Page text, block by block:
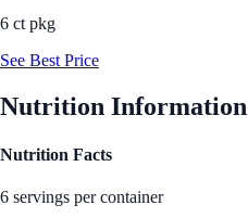
6 ct pkg
See Best Price
Nutrition Information
Nutrition Facts
6 servings per container